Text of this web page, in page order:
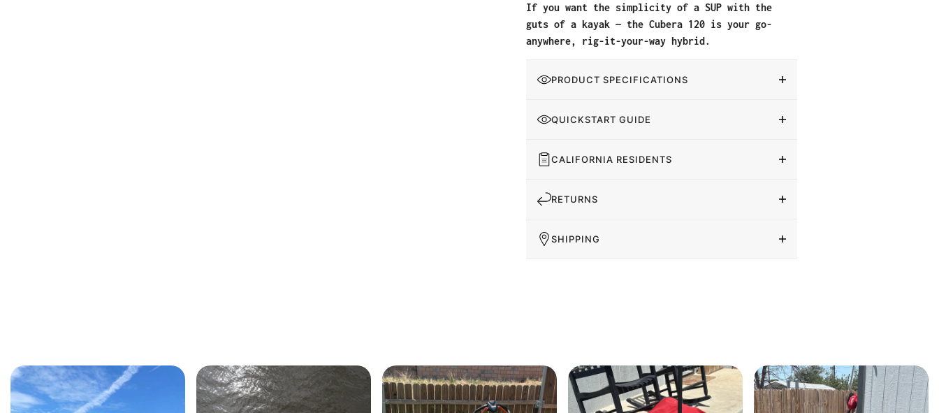
If you want the simplicity of a SUP with the
guts of a kayak — the Cubera 120 is your go-
anywhere, rig-it-your-way hybrid.
PRODUCT SPECIFICATIONS
QUICKSTART GUIDE
CALIFORNIA RESIDENTS
RETURNS
SHIPPING